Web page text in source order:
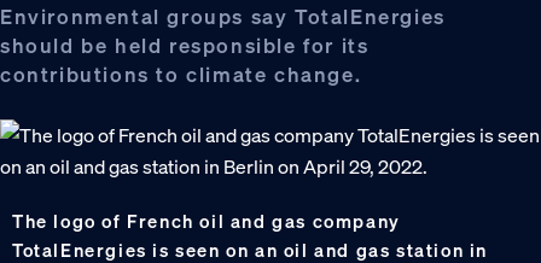
Environmental groups say TotalEnergies
should be held responsible for its
contributions to climate change.
The logo of French oil and gas company
TotalEnergies is seen on an oil and gas station in